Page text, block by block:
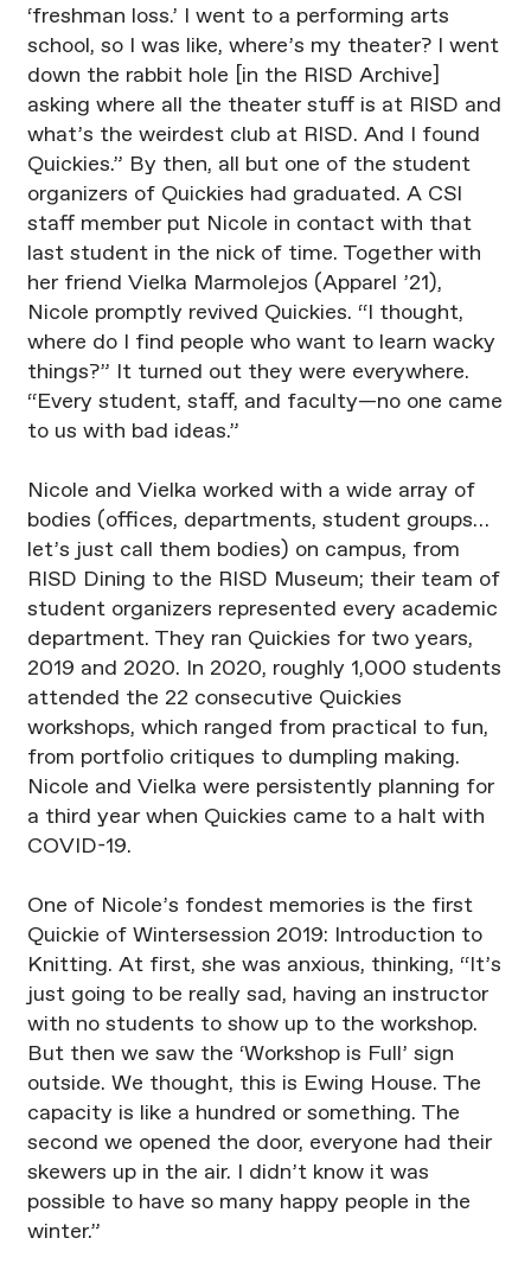
‘freshman loss.’ I went to a performing arts
school, so I was like, where’s my theater? I went
down the rabbit hole [in the RISD Archive]
asking where all the theater stuff is at RISD and
what’s the weirdest club at RISD. And I found
Quickies.” By then, all but one of the student
organizers of Quickies had graduated. A CSI
staff member put Nicole in contact with that
last student in the nick of time. Together with
her friend Vielka Marmolejos (Apparel ’21),
Nicole promptly revived Quickies. “I thought,
where do I find people who want to learn wacky
things?” It turned out they were everywhere.
“Every student, staff, and faculty—no one came
to us with bad ideas.”
Nicole and Vielka worked with a wide array of
bodies (offices, departments, student groups…
let’s just call them bodies) on campus, from
RISD Dining to the RISD Museum; their team of
student organizers represented every academic
department. They ran Quickies for two years,
2019 and 2020. In 2020, roughly 1,000 students
attended the 22 consecutive Quickies
workshops, which ranged from practical to fun,
from portfolio critiques to dumpling making.
Nicole and Vielka were persistently planning for
a third year when Quickies came to a halt with
COVID-19.
One of Nicole’s fondest memories is the first
Quickie of Wintersession 2019: Introduction to
Knitting. At first, she was anxious, thinking, “It’s
just going to be really sad, having an instructor
with no students to show up to the workshop.
But then we saw the ‘Workshop is Full’ sign
outside. We thought, this is Ewing House. The
capacity is like a hundred or something. The
second we opened the door, everyone had their
skewers up in the air. I didn’t know it was
possible to have so many happy people in the
winter.”